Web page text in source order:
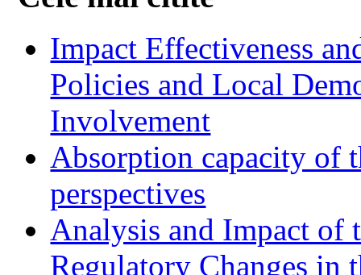
Impact Effectiveness
Policies and Local
Involvement
Absorption capacity of
perspectives
Analysis and Impact of
Regulatory Changes in